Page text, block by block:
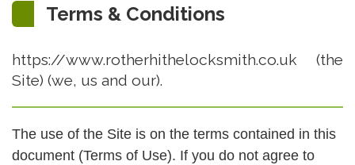
Terms & Conditions
https://www.rotherhithelocksmith.co.uk (the
Site) (we, us and our).
The use of the Site is on the terms contained in this
document (Terms of Use). If you do not agree to